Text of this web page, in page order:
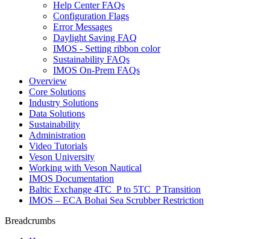
Help Center FAQs
Configuration Flags
Error Messages
Daylight Saving FAQ
IMOS - Setting ribbon color
Sustainability FAQs
IMOS On-Prem FAQs
Overview
Core Solutions
Industry Solutions
Data Solutions
Sustainability
Administration
Video Tutorials
Veson University
Working with Veson Nautical
IMOS Documentation
Baltic Exchange 4TC_P to 5TC_P Transition
IMOS – ECA Bohai Sea Scrubber Restriction
Breadcrumbs